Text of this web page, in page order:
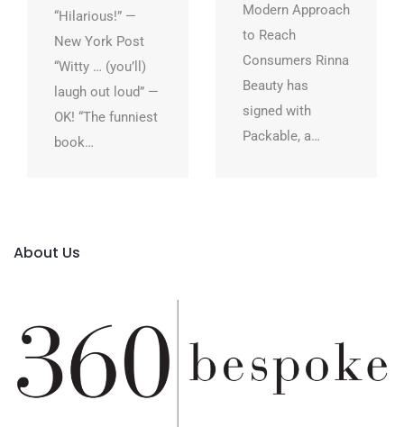
“Hilarious!” —
New York Post
“Witty … (you’ll)
laugh out loud” —
OK! “The funniest
book…
Modern Approach
to Reach
Consumers Rinna
Beauty has
signed with
Packable, a…
About Us